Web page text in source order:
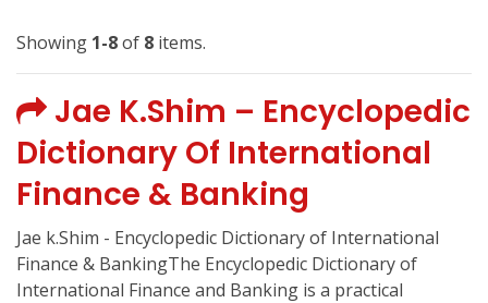
Showing 1-8of 8 items.
Jae K.Shim – Encyclopedic
Dictionary Of International
Finance & Banking
Jae k.Shim - Encyclopedic Dictionary of International
Finance & BankingThe Encyclopedic Dictionary of
International Finance and Banking is a practical